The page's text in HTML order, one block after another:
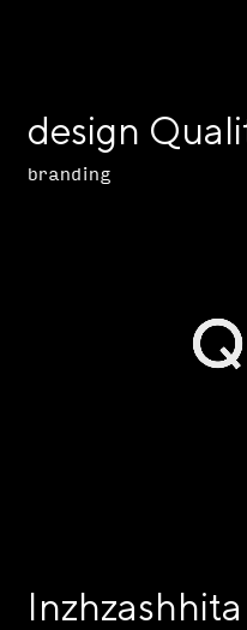
design
branding
Inzhzashhita